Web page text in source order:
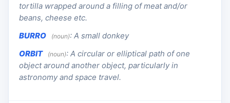
tortilla wrapped around a filling of meat and/or
beans, cheese etc.
BURRO
(noun): A small donkey
ORBIT
(noun): A circular or elliptical path of one
object around another object, particularly in
astronomy and space travel.